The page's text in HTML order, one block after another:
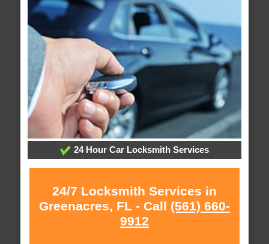
24 Hour Car Locksmith Services
24/7 Locksmith Services in
Greenacres, FL - Call (561) 660-
9912